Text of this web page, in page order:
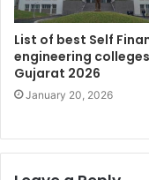
List of best Self
engineering
Gujarat 2026
January 20, 2026